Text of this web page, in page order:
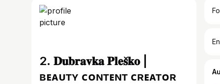
2. 𝐃𝐮𝐛𝐫𝐚𝐯𝐤𝐚 𝐏𝐥𝐞𝐬̌𝐤𝐨 |
ʙᴇᴀᴜᴛʏ ᴄᴏɴᴛᴇɴᴛ ᴄʀᴇᴀᴛᴏʀ